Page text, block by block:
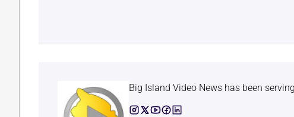
Big Island Video News has been